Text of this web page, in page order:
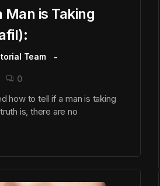
Man is Taking
Team
0
how to tell if a man is taking
is, there are no